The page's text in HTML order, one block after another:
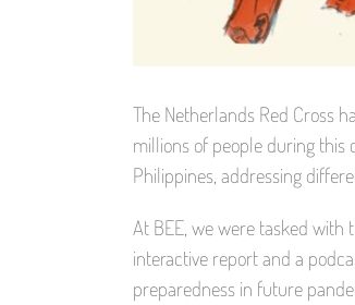
The Netherlands Red Cross
millions of people during this
Philippines, addressing
At BEE, we were tasked
interactive report and a
preparedness in future